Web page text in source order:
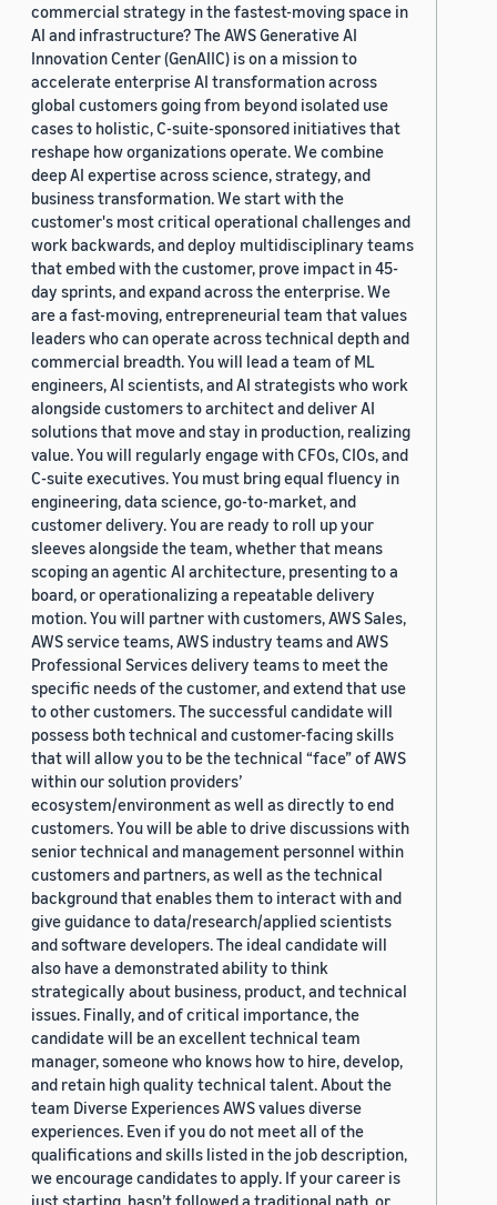
commercial strategy in the fastest-moving space in
AI and infrastructure? The AWS Generative AI
Innovation Center (GenAIIC) is on a mission to
accelerate enterprise AI transformation across
global customers going from beyond isolated use
cases to holistic, C-suite-sponsored initiatives that
reshape how organizations operate. We combine
deep AI expertise across science, strategy, and
business transformation. We start with the
customer's most critical operational challenges and
work backwards, and deploy multidisciplinary teams
that embed with the customer, prove impact in 45-
day sprints, and expand across the enterprise. We
are a fast-moving, entrepreneurial team that values
leaders who can operate across technical depth and
commercial breadth. You will lead a team of ML
engineers, AI scientists, and AI strategists who work
alongside customers to architect and deliver AI
solutions that move and stay in production, realizing
value. You will regularly engage with CFOs, CIOs, and
C-suite executives. You must bring equal fluency in
engineering, data science, go-to-market, and
customer delivery. You are ready to roll up your
sleeves alongside the team, whether that means
scoping an agentic AI architecture, presenting to a
board, or operationalizing a repeatable delivery
motion. You will partner with customers, AWS Sales,
AWS service teams, AWS industry teams and AWS
Professional Services delivery teams to meet the
specific needs of the customer, and extend that use
to other customers. The successful candidate will
possess both technical and customer-facing skills
that will allow you to be the technical “face” of AWS
within our solution providers’
ecosystem/environment as well as directly to end
customers. You will be able to drive discussions with
senior technical and management personnel within
customers and partners, as well as the technical
background that enables them to interact with and
give guidance to data/research/applied scientists
and software developers. The ideal candidate will
also have a demonstrated ability to think
strategically about business, product, and technical
issues. Finally, and of critical importance, the
candidate will be an excellent technical team
manager, someone who knows how to hire, develop,
and retain high quality technical talent. About the
team Diverse Experiences AWS values diverse
experiences. Even if you do not meet all of the
qualifications and skills listed in the job description,
we encourage candidates to apply. If your career is
just starting, hasn’t followed a traditional path, or